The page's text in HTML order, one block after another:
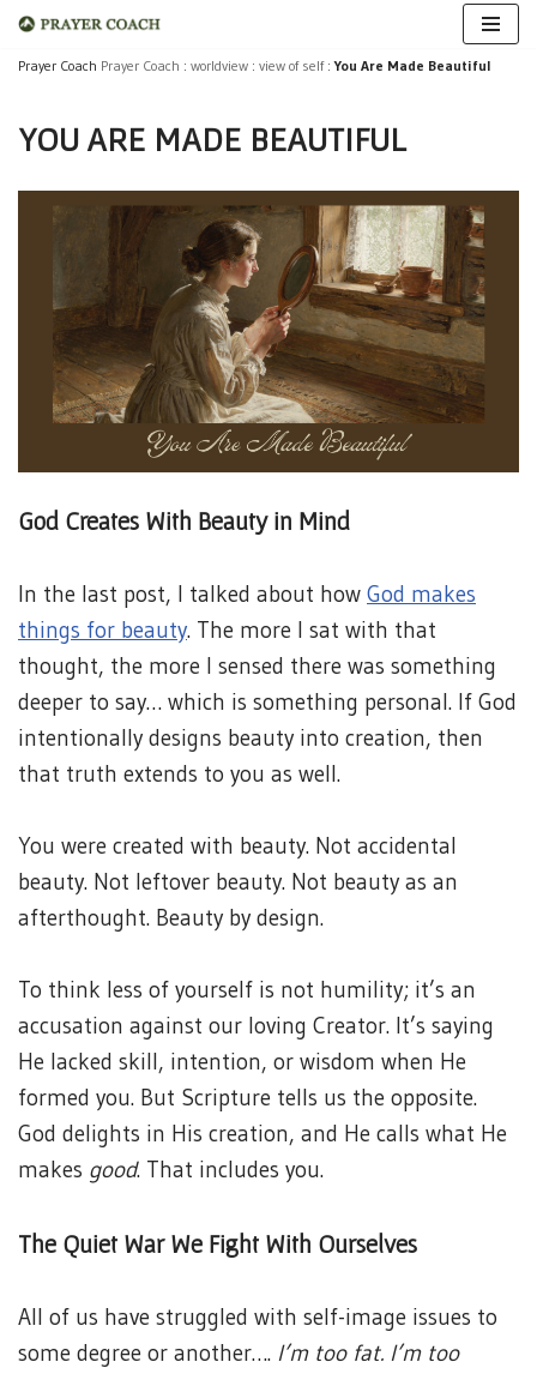
Skip
content
Prayer Coach Prayer Coach : worldview : view of self:You Are Made Beautiful
YOU ARE MADE BEAUTIFUL
God Creates With Beauty in Mind
In the last post, I talked about how God makes
things for beauty. The more I sat with that
thought, the more I sensed there was something
deeper to say… which is something personal. If God
intentionally designs beauty into creation, then
that truth extends to you as well.
You were created with beauty. Not accidental
beauty. Not leftover beauty. Not beauty as an
afterthought. Beauty by design.
To think less of yourself is not humility; it’s an
accusation against our loving Creator. It’s saying
He lacked skill, intention, or wisdom when He
formed you. But Scripture tells us the opposite.
God delights in His creation, and He calls what He
makes good. That includes you.
The Quiet War We Fight With Ourselves
All of us have struggled with self-image issues to
some degree or another…. I’m too fat. I’m too